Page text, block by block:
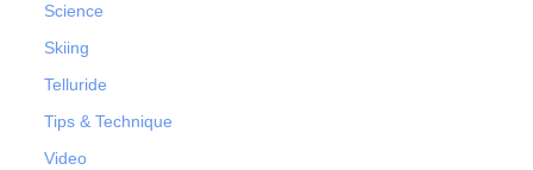
Science
Skiing
Telluride
Tips & Technique
Video